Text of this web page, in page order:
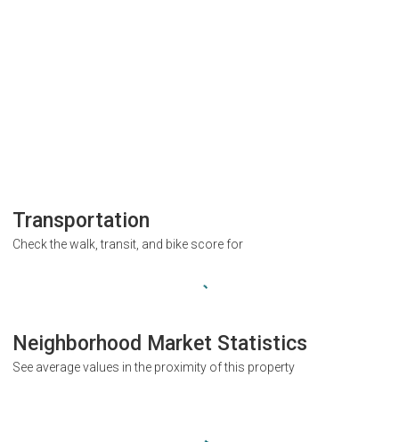
Transportation
Check the walk, transit, and bike score for
Neighborhood Market Statistics
See average values in the proximity of this property